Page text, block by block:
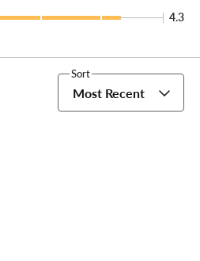
4.3
Sort
Most Recent